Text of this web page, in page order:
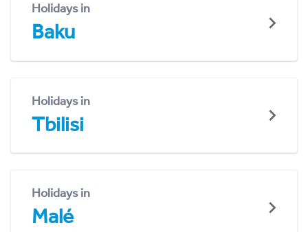
Holidays in
Baku
Holidays in
Tbilisi
Holidays in
Malé